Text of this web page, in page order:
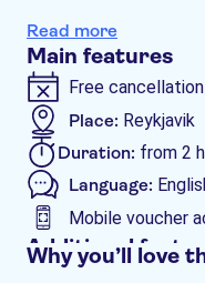
and then rumble your
Standing atop
you'll appreciate
and enjoy a couple of
if you've never driven
safety briefing before
beginners.
Read more
Main features
Free cancellation
Place: Reykjavik
Duration: from 2
Language:
Mobile voucher
Additional
Why you’ll love